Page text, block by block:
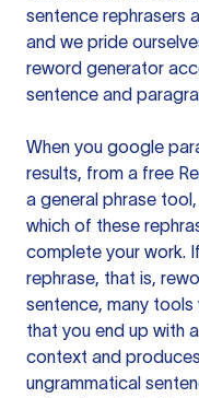
sentence rephrasers
and we pride
reword generator
sentence and
When you google
results, from a free
a general phrase
which of these
complete your work.
rephrase, that is,
sentence, many tools
that you end up with
context and
ungrammatical